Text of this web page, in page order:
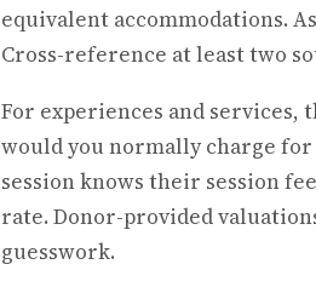
equivalent accommodations.
Cross-reference at least two
For experiences and services,
would you normally charge
session knows their session
rate. Donor-provided
guesswork.